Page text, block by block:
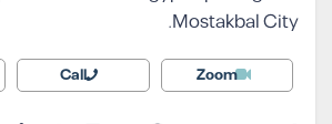
Mostakbal City.
Zoom
Call